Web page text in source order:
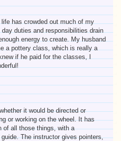
has crowded out much of my
duties and responsibilities drain
energy to create. My husband
a pottery class, which is really a
if he paid for the classes, I
it would be directed or
or working on the wheel. It has
of all those things, with a
The instructor gives pointers,